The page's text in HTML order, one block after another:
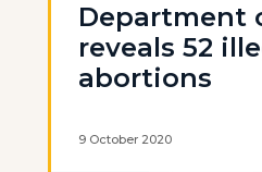
Department
reveals 52
abortions
9 October 2020